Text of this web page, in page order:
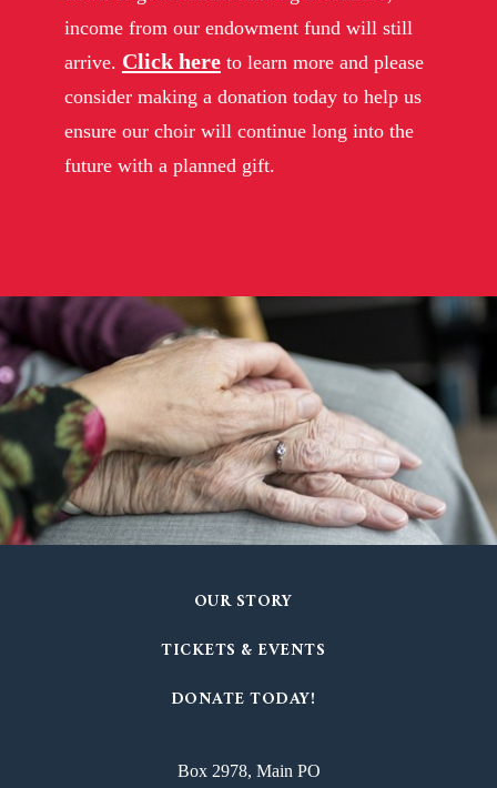
income from our endowment fund will still
arrive. Click hereto learn more and please
consider making a donation today to help us
ensure our choir will continue long into the
future with a planned gift.
OUR STORY
TICKETS & EVENTS
DONATE TODAY!
Box 2978, Main PO